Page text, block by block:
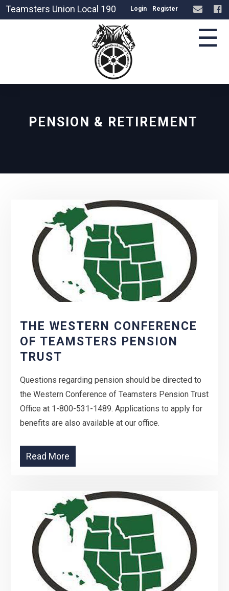
Teamsters Union Local 190 Login Register
☰
PENSION & RETIREMENT
THE WESTERN CONFERENCE
OF TEAMSTERS PENSION
TRUST
Questions regarding pension should be directed to
the Western Conference of Teamsters Pension Trust
Office at 1-800-531-1489. Applications to apply for
benefits are also available at our office.
Read More